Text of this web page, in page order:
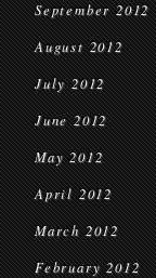
September 2012
August 2012
July 2012
June 2012
May 2012
April 2012
March 2012
February 2012